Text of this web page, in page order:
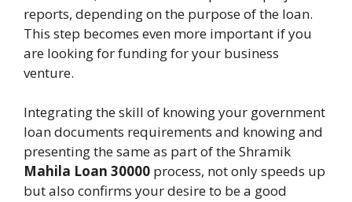
reports, depending on the purpose of the loan.
This step becomes even more important if you
are looking for funding for your business
venture.
Integrating the skill of knowing your government
loan documents requirements and knowing and
presenting the same as part of the Shramik
Mahila Loan 30000 process, not only speeds up
but also confirms your desire to be a good